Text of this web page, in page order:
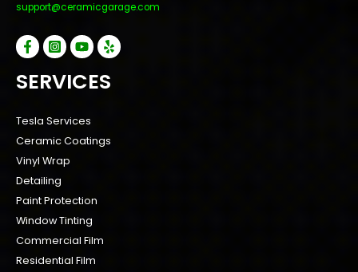
support@ceramicgarage.com
SERVICES
Tesla Services
Ceramic Coatings
Vinyl Wrap
Detailing
Paint Protection
Window Tinting
Commercial Film
Residential Film